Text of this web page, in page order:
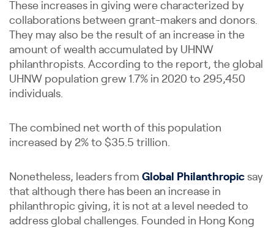
These increases in giving were characterized by
collaborations between grant-makers and donors.
They may also be the result of an increase in the
amount of wealth accumulated by UHNW
philanthropists. According to the report, the global
UHNW population grew 1.7% in 2020 to 295,450
individuals.
The combined net worth of this population
increased by 2% to $35.5 trillion.
Nonetheless, leaders from Global Philanthropic say
that although there has been an increase in
philanthropic giving, it is not at a level needed to
address global challenges. Founded in Hong Kong